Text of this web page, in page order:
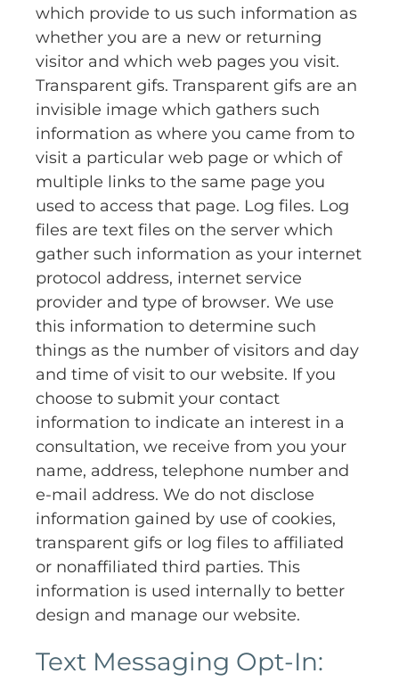
which provide to us such information as
whether you are a new or returning
visitor and which web pages you visit.
Transparent gifs. Transparent gifs are an
invisible image which gathers such
information as where you came from to
visit a particular web page or which of
multiple links to the same page you
used to access that page. Log files. Log
files are text files on the server which
gather such information as your internet
protocol address, internet service
provider and type of browser. We use
this information to determine such
things as the number of visitors and day
and time of visit to our website. If you
choose to submit your contact
information to indicate an interest in a
consultation, we receive from you your
name, address, telephone number and
e-mail address. We do not disclose
information gained by use of cookies,
transparent gifs or log files to affiliated
or nonaffiliated third parties. This
information is used internally to better
design and manage our website.
Text Messaging Opt-In: